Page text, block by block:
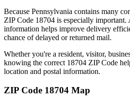
Because Pennsylvania contains many
ZIP Code 18704 is especially important.
information helps improve delivery
chance of delayed or returned mail.
Whether you're a resident, visitor,
knowing the correct 18704 ZIP Code
location and postal information.
ZIP Code 18704 Map